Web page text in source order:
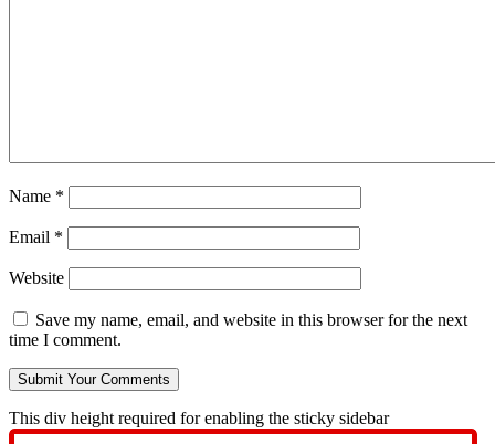
Name *
Email *
Website
Save my name, email, and website in this browser for the next
time I comment.
This div height required for enabling the sticky sidebar